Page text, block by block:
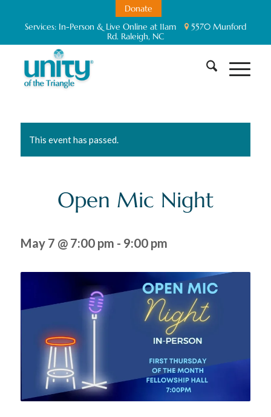
Donate
Services: In-Person & Live Online at 11am
5570 Munford
Rd. Raleigh, NC
This event has passed.
Open Mic Night
May 7 @ 7:00 pm - 9:00 pm